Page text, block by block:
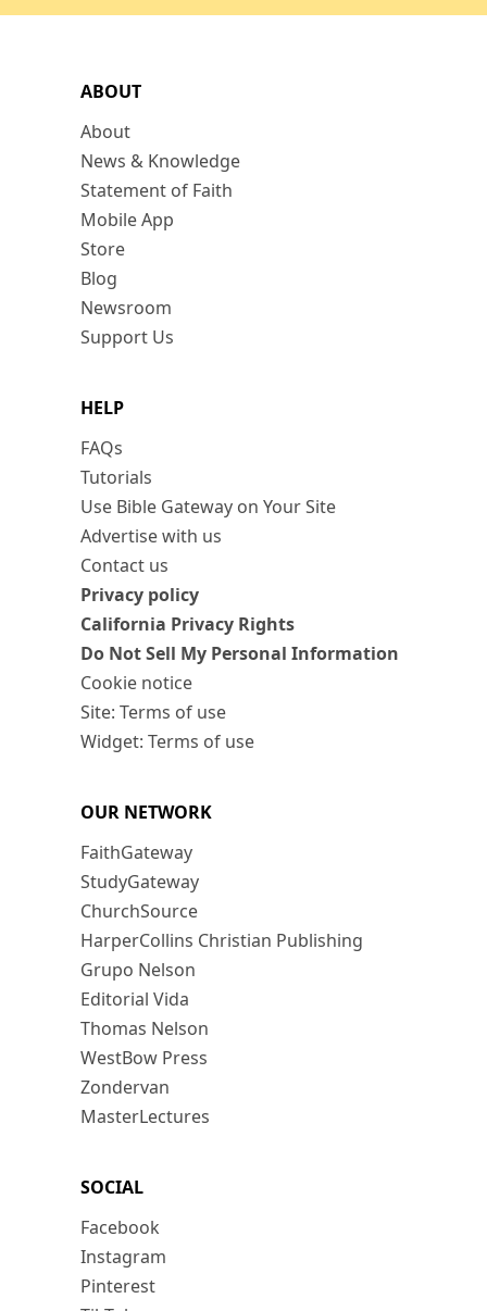
ABOUT
About
News & Knowledge
Statement of Faith
Mobile App
Store
Blog
Newsroom
Support Us
HELP
FAQs
Tutorials
Use Bible Gateway on Your Site
Advertise with us
Contact us
Privacy policy
California Privacy Rights
Do Not Sell My Personal Information
Cookie notice
Site: Terms of use
Widget: Terms of use
OUR NETWORK
FaithGateway
StudyGateway
ChurchSource
HarperCollins Christian Publishing
Grupo Nelson
Editorial Vida
Thomas Nelson
WestBow Press
Zondervan
MasterLectures
SOCIAL
Facebook
Instagram
Pinterest